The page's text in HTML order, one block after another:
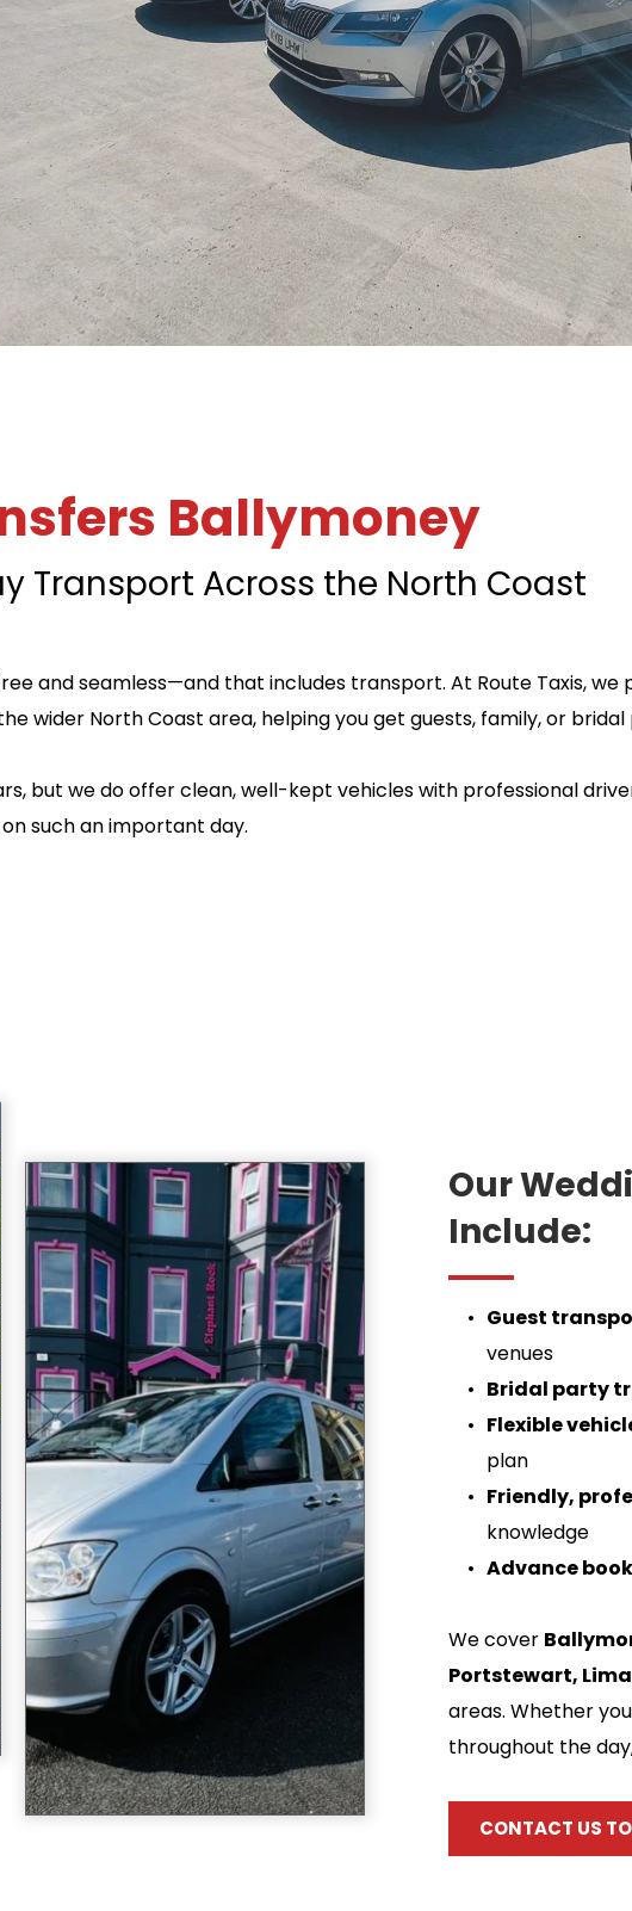
Ballymoney
Transport Across the North Coast
and seamless—and that includes transport. At Route Taxis,
wider North Coast area, helping you get guests, family, or
but we do offer clean, well-kept vehicles with professional
such an important day.
Our
Include:
Guest
venues
Bridal party
Flexible
plan
Friendly,
knowledge
Advance
We cover
Portstewart,
areas. Whether
throughout the
CONTACT US